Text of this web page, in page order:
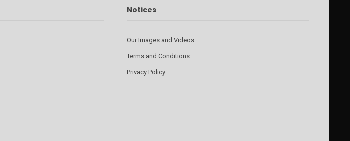
Notices
Our Images and Videos
Terms and Conditions
Privacy Policy